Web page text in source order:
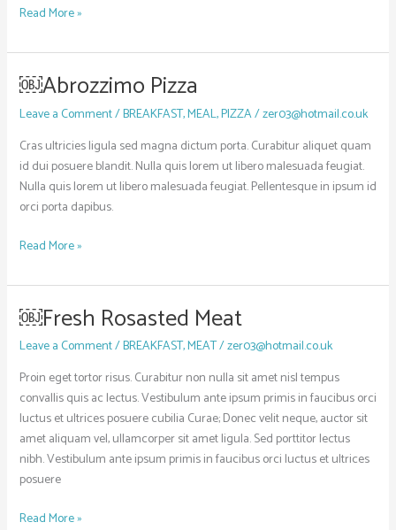
Read More »
￼Abrozzimo Pizza
Leave a Comment/BREAKFAST,MEAL,PIZZA/zer03@hotmail.co.uk
Cras ultricies ligula sed magna dictum porta. Curabitur aliquet quam
id dui posuere blandit. Nulla quis lorem ut libero malesuada feugiat.
Nulla quis lorem ut libero malesuada feugiat. Pellentesque in ipsum id
orci porta dapibus.
￼
Pizza
Read More »
￼Fresh Rosasted Meat
Leave a Comment/BREAKFAST,MEAT/zer03@hotmail.co.uk
Proin eget tortor risus. Curabitur non nulla sit amet nisl tempus
convallis quis ac lectus. Vestibulum ante ipsum primis in faucibus orci
luctus et ultrices posuere cubilia Curae; Donec velit neque, auctor sit
amet aliquam vel, ullamcorper sit amet ligula. Sed porttitor lectus
nibh. Vestibulum ante ipsum primis in faucibus orci luctus et ultrices
posuere
￼
Rosasted
Meat
Read More »